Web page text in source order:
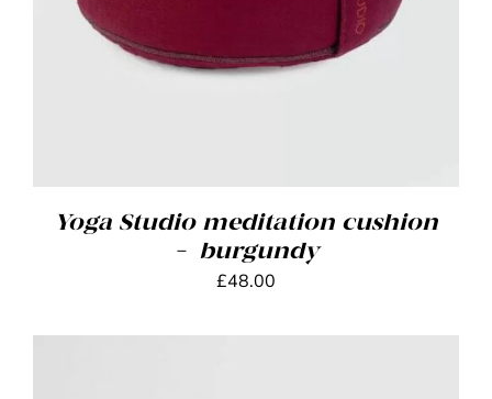
Yoga Studio meditation cushion
– burgundy
£48.00